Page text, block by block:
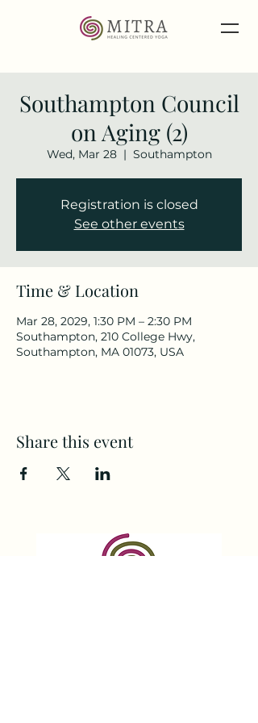
Southampton Council
on Aging (2)
Wed, Mar 28
  |
Southampton
Registration is closed
See other events
Time & Location
Mar 28, 2029, 1:30 PM – 2:30 PM
Southampton, 210 College Hwy,
Southampton, MA 01073, USA
Share this event